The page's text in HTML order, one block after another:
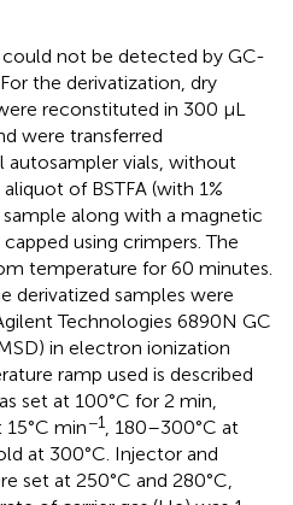
not be detected by GC-
the derivatization, dry
reconstituted in 300 μL
were transferred
autosampler vials, without
of BSTFA (with 1%
along with a magnetic
using crimpers. The
temperature for 60 minutes.
derivatized samples were
Technologies 6890N GC
in electron ionization
ramp used is described
set at 100°C for 2 min,
min−1, 180–300°C at
at 300°C. Injector and
set at 250°C and 280°C,